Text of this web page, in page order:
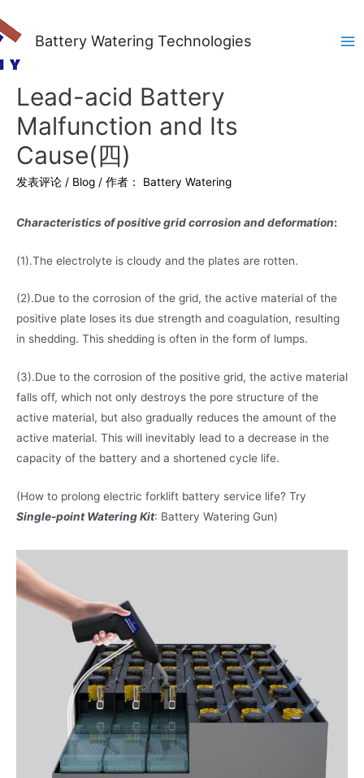
Battery Watering Technologies
Lead-acid Battery
Malfunction and Its
Cause(四)
发表评论 / Blog / 作者： Battery Watering
Characteristics of positive grid corrosion and deformation:
(1).The electrolyte is cloudy and the plates are rotten.
(2).Due to the corrosion of the grid, the active material of the
positive plate loses its due strength and coagulation, resulting
in shedding. This shedding is often in the form of lumps.
(3).Due to the corrosion of the positive grid, the active material
falls off, which not only destroys the pore structure of the
active material, but also gradually reduces the amount of the
active material. This will inevitably lead to a decrease in the
capacity of the battery and a shortened cycle life.
(How to prolong electric forklift battery service life? Try
Single-point Watering Kit: Battery Watering Gun)